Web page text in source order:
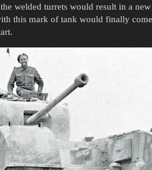
welded turrets would result in a
this mark of tank would finally